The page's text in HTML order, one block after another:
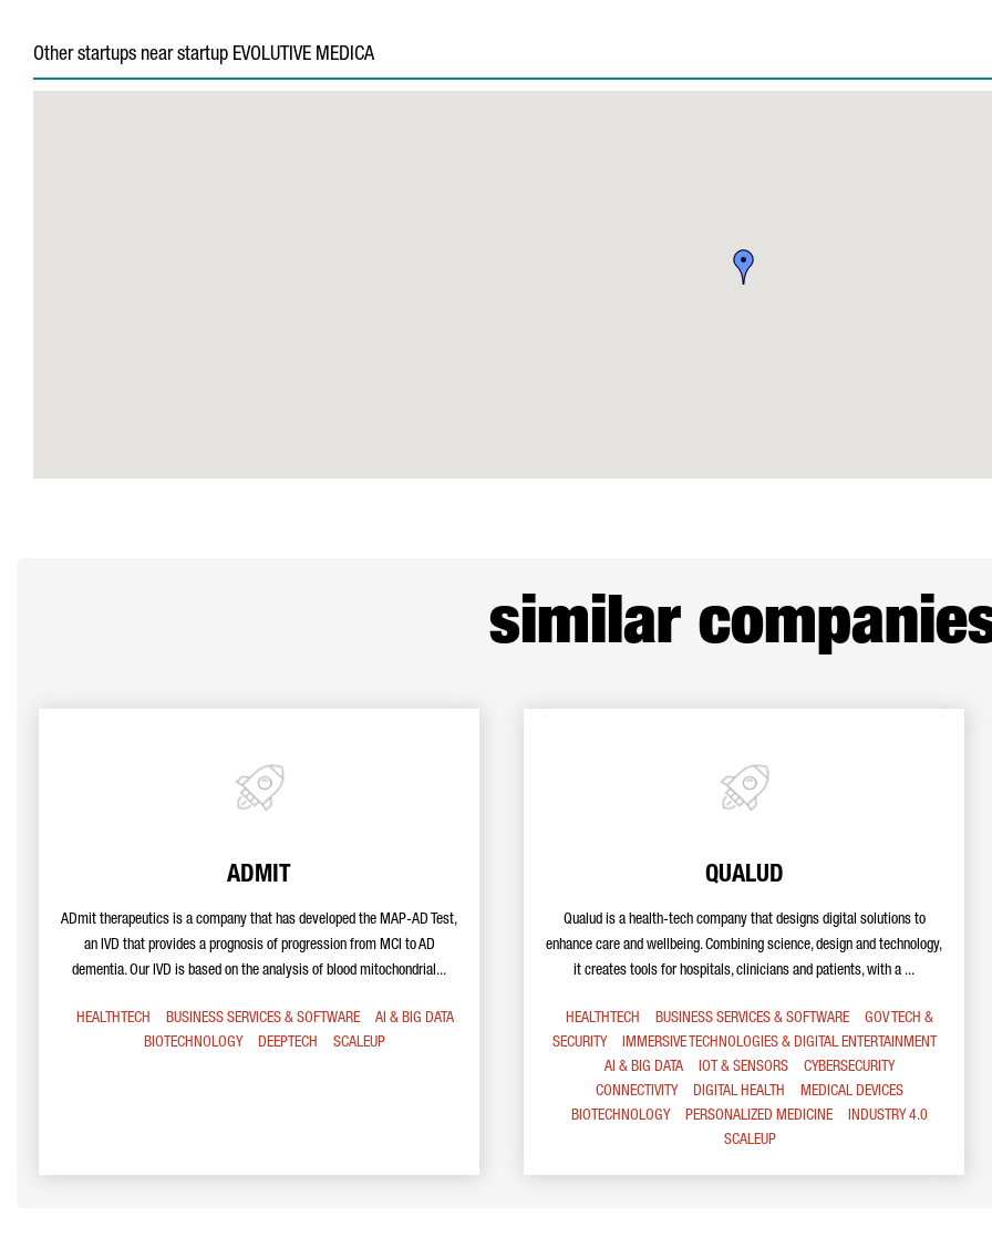
Other startups near startup EVOLUTIVE MEDICA
similar
ADMIT
ADmit therapeutics is a company that has developed the MAP-AD Test,
an IVD that provides a prognosis of progression from MCI to AD
dementia. Our IVD is based on the analysis of blood mitochondrial...
HEALTHTECH BUSINESS SERVICES & SOFTWARE
AI & BIG DATA
BIOTECHNOLOGY
DEEPTECH SCALEUP
QUALUD
Qualud is a health-tech company that designs digital solutions to
enhance care and wellbeing. Combining science, design and technology,
it creates tools for hospitals, clinicians and patients, with a ...
HEALTHTECH BUSINESS SERVICES & SOFTWARE
GOV TECH &
SECURITY
IMMERSIVE TECHNOLOGIES & DIGITAL ENTERTAINMENT
AI & BIG DATA
IOT & SENSORS
CYBERSECURITY
CONNECTIVITY
DIGITAL HEALTH
MEDICAL DEVICES
BIOTECHNOLOGY
PERSONALIZED MEDICINE
INDUSTRY 4.0
SCALEUP